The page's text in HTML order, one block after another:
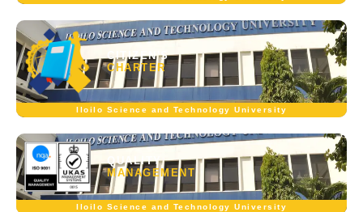
CITIZEN'S
CHARTER
Iloilo Science and Technology University
QUALITY
MANAGEMENT
Iloilo Science and Technology University